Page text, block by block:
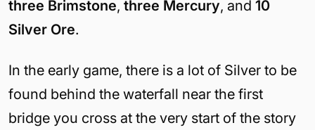
three Brimstone, three Mercury, and 10
Silver Ore.
In the early game, there is a lot of Silver to be
found behind the waterfall near the first
bridge you cross at the very start of the story